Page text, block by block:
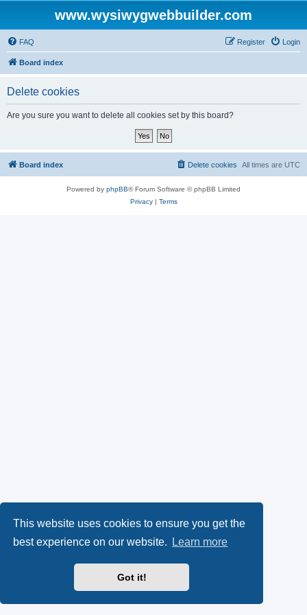
This website uses cookies to ensure you get the
best experience on our website.
Learn more
Got it!
www.wysiwygwebbuilder.com
FAQ Login
Register
Board index
Delete cookies
Are you sure you want to delete all cookies set by this board?
Board index All times are UTC
Delete cookies
Powered by phpBB® Forum Software © phpBB Limited
Privacy| Terms